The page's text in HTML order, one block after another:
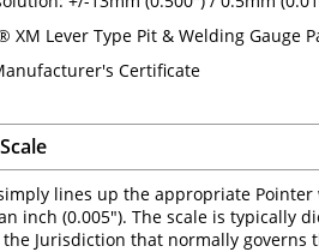
XM Lever Type Pit & Welding Gauge
Certificate
lines up the appropriate
inch (0.005"). The scale is typically
Jurisdiction that normally governs